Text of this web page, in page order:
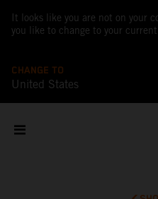
It looks like you are not on your
you like to change to your
CHANGE TO
United States